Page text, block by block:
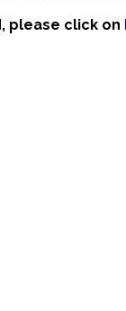
please click on